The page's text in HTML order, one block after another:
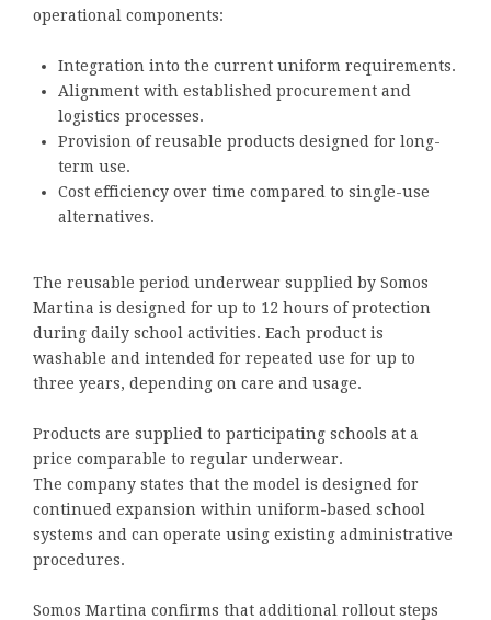
operational components:
Integration into the current uniform requirements.
Alignment with established procurement and
logistics processes.
Provision of reusable products designed for long-
term use.
Cost efficiency over time compared to single-use
alternatives.
The reusable period underwear supplied by Somos
Martina is designed for up to 12 hours of protection
during daily school activities. Each product is
washable and intended for repeated use for up to
three years, depending on care and usage.
Products are supplied to participating schools at a
price comparable to regular underwear.
The company states that the model is designed for
continued expansion within uniform-based school
systems and can operate using existing administrative
procedures.
Somos Martina confirms that additional rollout steps